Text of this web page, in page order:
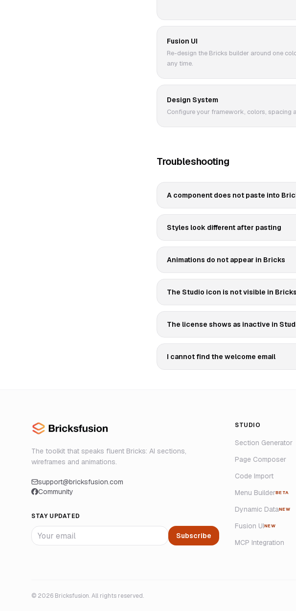
Fusion UI
Re-design the Bricks builder around one
any time.
Design System
Configure your framework, colors, spacing
Troubleshooting
A component does not paste into
Styles look different after pasting
Animations do not appear in Bricks
The Studio icon is not visible in Bricks
The license shows as inactive in
I cannot find the welcome email
The toolkit that speaks fluent Bricks: AI sections,
wireframes and animations.
support@bricksfusion.com
Community
STAY UPDATED
Subscribe
STUDIO
Section Generator
Page Composer
Code Import
Menu BuilderBETA
Dynamic DataNEW
Fusion UINEW
MCP Integration
© 2026 Bricksfusion. All rights reserved.